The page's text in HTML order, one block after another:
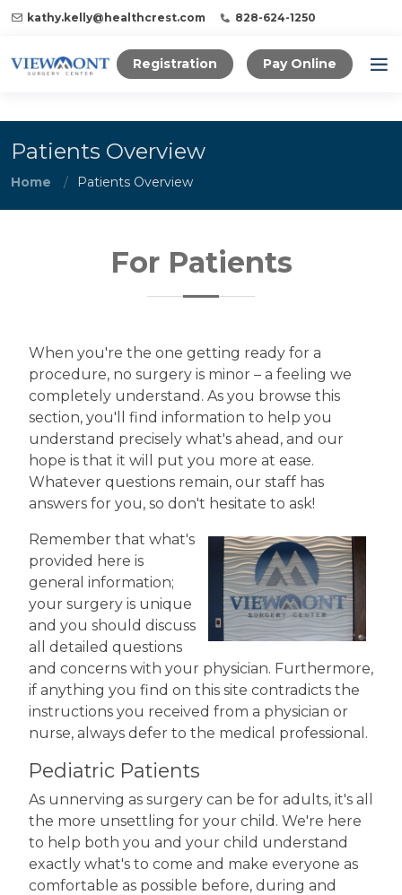
kathy.kelly@healthcrest.com 828-624-1250
Registration Pay Online
Patients Overview
Home Patients Overview
For Patients
When you're the one getting ready for a
procedure, no surgery is minor – a feeling we
completely understand. As you browse this
section, you'll find information to help you
understand precisely what's ahead, and our
hope is that it will put you more at ease.
Whatever questions remain, our staff has
answers for you, so don't hesitate to ask!
Remember that what's
provided here is
general information;
your surgery is unique
and you should discuss
all detailed questions
and concerns with your physician. Furthermore,
if anything you find on this site contradicts the
instructions you received from a physician or
nurse, always defer to the medical professional.
Pediatric Patients
As unnerving as surgery can be for adults, it's all
the more unsettling for your child. We're here
to help both you and your child understand
exactly what's to come and make everyone as
comfortable as possible before, during and